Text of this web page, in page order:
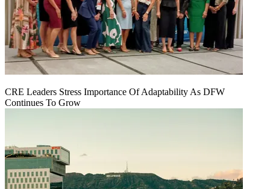
CRE Leaders Stress Importance Of Adaptability As DFW
Continues To Grow